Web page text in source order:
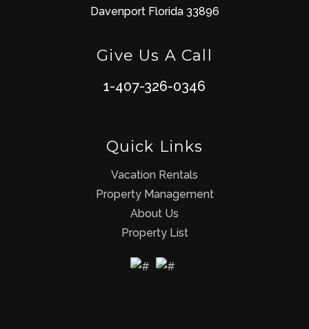
Davenport Florida 33896
Give Us A Call
1-407-326-0346
Quick Links
Vacation Rentals
Property Management
About Us
Property List